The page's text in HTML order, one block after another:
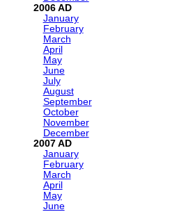
2006
January
February
March
April
May
June
July
August
September
October
November
December
2007
January
February
March
April
May
June